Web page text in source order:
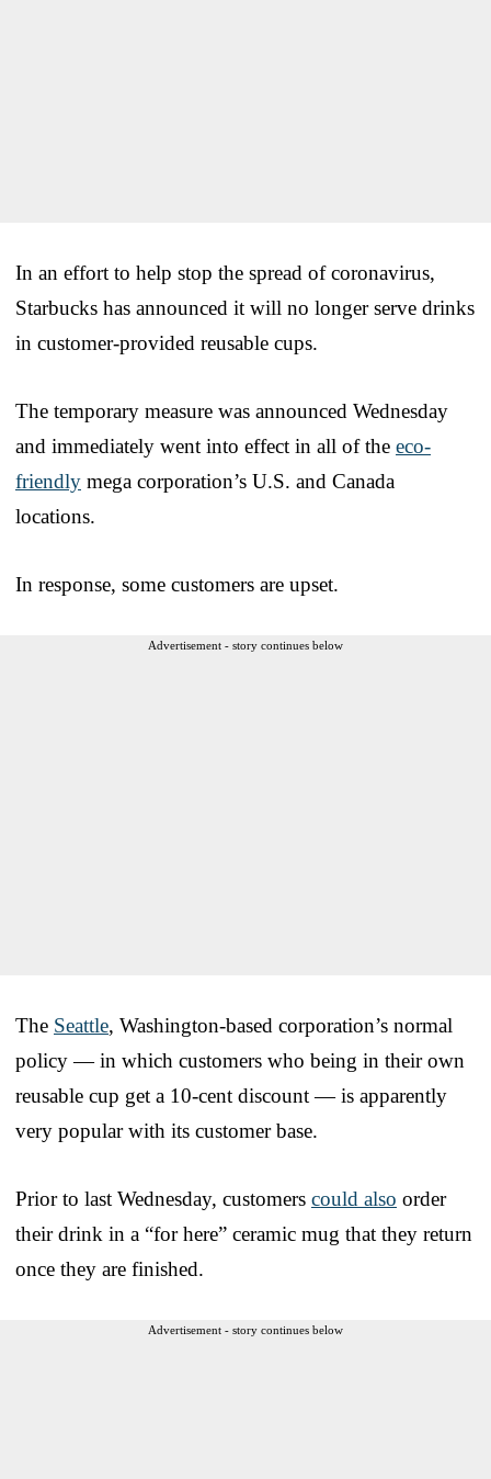
In an effort to help stop the spread of coronavirus,
Starbucks has announced it will no longer serve drinks
in customer-provided reusable cups.
The temporary measure was announced Wednesday
and immediately went into effect in all of the eco-
friendly mega corporation’s U.S. and Canada
locations.
In response, some customers are upset.
Advertisement - story continues below
The Seattle, Washington-based corporation’s normal
policy — in which customers who being in their own
reusable cup get a 10-cent discount — is apparently
very popular with its customer base.
Prior to last Wednesday, customers could also order
their drink in a “for here” ceramic mug that they return
once they are finished.
Advertisement - story continues below